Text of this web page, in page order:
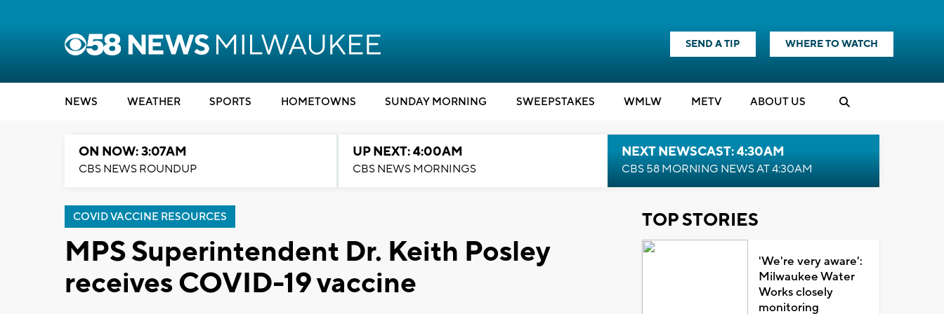
SEND A TIP WHERE TO WATCH
NEWS WEATHER SPORTS HOMETOWNS SUNDAY MORNING SWEEPSTAKES WMLW METV ABOUT US
ON NOW: 3:07AM
CBS NEWS ROUNDUP
UP NEXT: 4:00AM
CBS NEWS MORNINGS
NEXT NEWSCAST: 4:30AM
CBS 58 MORNING NEWS AT 4:30AM
COVID VACCINE RESOURCES
MPS Superintendent Dr. Keith Posley
receives COVID-19 vaccine
TOP STORIES
'We're very aware':
Milwaukee Water
Works closely
monitoring